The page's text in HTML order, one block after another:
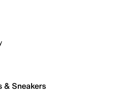
& Sneakers